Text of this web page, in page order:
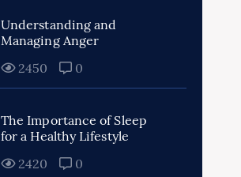
Understanding and
Managing Anger
2450
0
The Importance of Sleep
for a Healthy Lifestyle
2420
0